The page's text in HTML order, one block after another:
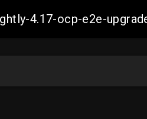
4.17-ocp-e2e-